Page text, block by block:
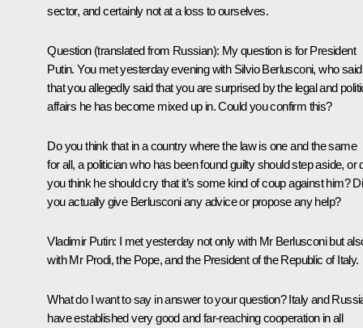
sector, and certainly not at a loss to ourselves.
Question (translated from Russian): My question is for President
Putin. You met yesterday evening with Silvio Berlusconi, who said
that you allegedly said that you are surprised by the legal and
affairs he has become mixed up in. Could you confirm this?
Do you think that in a country where the law is one and the same
for all, a politician who has been found guilty should step aside, or
you think he should cry that it’s some kind of coup against him?
you actually give Berlusconi any advice or propose any help?
Vladimir Putin: I met yesterday not only with Mr Berlusconi but
with Mr Prodi, the Pope, and the President of the Republic of Italy.
What do I want to say in answer to your question? Italy and
have established very good and far-reaching cooperation in all